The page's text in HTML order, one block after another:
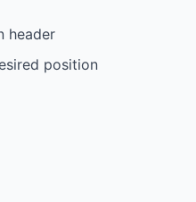
header
position